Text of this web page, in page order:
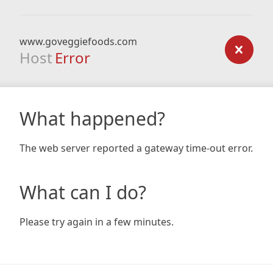
www.goveggiefoods.com
Host Error
What happened?
The web server reported a gateway time-out error.
What can I do?
Please try again in a few minutes.